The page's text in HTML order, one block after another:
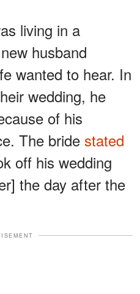
living in a
husband
wanted to hear. In
wedding, he
of his
The bride stated
off his wedding
the day after the